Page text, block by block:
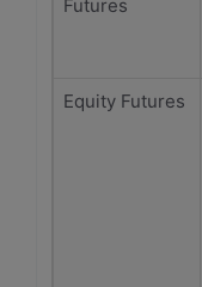
Futures
Equity Futures